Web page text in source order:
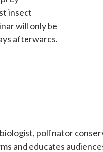
insect
will only be
afterwards.
pollinator
and educates